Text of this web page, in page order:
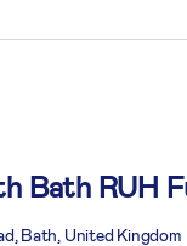
Bath RUH
Bath, United Kingdom